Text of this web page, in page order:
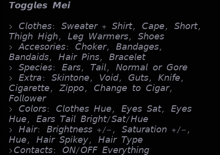
𝙏𝙤𝙜𝙜𝙡𝙚𝙨 𝙈𝙚𝙞
> 𝘊𝘭𝘰𝘵𝘩𝘦𝘴: 𝘚𝘸𝘦𝘢𝘵𝘦𝘳 + 𝘚𝘩𝘪𝘳𝘵, 𝘊𝘢𝘱𝘦, 𝘚𝘩𝘰𝘳𝘵,
𝘛𝘩𝘪𝘨𝘩 𝘏𝘪𝘨𝘩, 𝘓𝘦𝘨 𝘞𝘢𝘳𝘮𝘦𝘳𝘴, 𝘚𝘩𝘰𝘦𝘴
> 𝘈𝘤𝘤𝘦𝘴𝘰𝘳𝘪𝘦𝘴: 𝘊𝘩𝘰𝘬𝘦𝘳, 𝘉𝘢𝘯𝘥𝘢𝘨𝘦𝘴,
𝘉𝘢𝘯𝘥𝘢𝘪𝘥𝘴, 𝘏𝘢𝘪𝘳 𝘗𝘪𝘯𝘴, 𝘉𝘳𝘢𝘤𝘦𝘭𝘦𝘵
> 𝘚𝘱𝘦𝘤𝘪𝘦𝘴: 𝘌𝘢𝘳𝘴, 𝘛𝘢𝘪𝘭, 𝘕𝘰𝘳𝘮𝘢𝘭 𝘰𝘳 𝘎𝘰𝘳𝘦
> 𝘌𝘹𝘵𝘳𝘢: 𝘚𝘬𝘪𝘯𝘵𝘰𝘯𝘦, 𝘝𝘰𝘪𝘥, 𝘎𝘶𝘵𝘴, 𝘒𝘯𝘪𝘧𝘦,
𝘊𝘪𝘨𝘢𝘳𝘦𝘵𝘵𝘦, 𝘡𝘪𝘱𝘱𝘰, 𝘊𝘩𝘢𝘯𝘨𝘦 𝘵𝘰 𝘊𝘪𝘨𝘢𝘳,
𝘍𝘰𝘭𝘭𝘰𝘸𝘦𝘳
> 𝘊𝘰𝘭𝘰𝘳𝘴: 𝘊𝘭𝘰𝘵𝘩𝘦𝘴 𝘏𝘶𝘦, 𝘌𝘺𝘦𝘴 𝘚𝘢𝘵, 𝘌𝘺𝘦𝘴
𝘏𝘶𝘦, 𝘌𝘢𝘳𝘴 𝘛𝘢𝘪𝘭 𝘉𝘳𝘪𝘨𝘩𝘵/𝘚𝘢𝘵/𝘏𝘶𝘦
> 𝘏𝘢𝘪𝘳: 𝘉𝘳𝘪𝘨𝘩𝘵𝘯𝘦𝘴𝘴 +/-, 𝘚𝘢𝘵𝘶𝘳𝘢𝘵𝘪𝘰𝘯 +/-,
𝘏𝘶𝘦, 𝘏𝘢𝘪𝘳 𝘚𝘱𝘪𝘬𝘦𝘺, 𝘏𝘢𝘪𝘳 𝘛𝘺𝘱𝘦
>𝘊𝘰𝘯𝘵𝘢𝘤𝘵𝘴: 𝘖𝘕/𝘖𝘍𝘍 𝘌𝘷𝘦𝘳𝘺𝘵𝘩𝘪𝘯𝘨